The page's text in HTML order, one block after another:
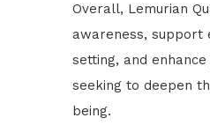
Overall, Lemurian
awareness, support
setting, and
seeking to deepen
being.